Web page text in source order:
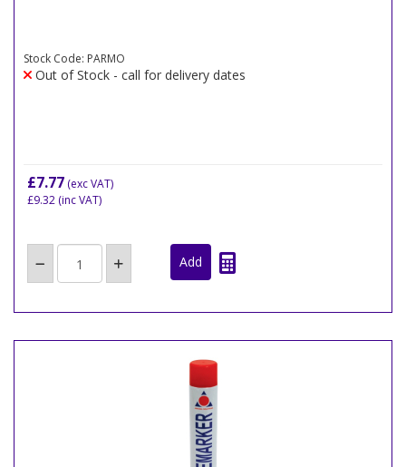
Stock Code: PARMO
Out of Stock - call for delivery dates
£7.77 (exc VAT)
£9.32 (inc VAT)